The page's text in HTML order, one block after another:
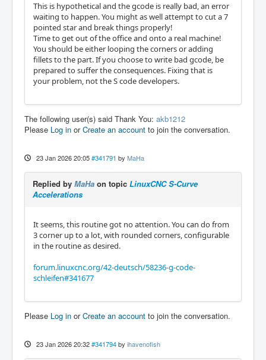
This is hypothetical and the gcode is really bad, an error
waiting to happen. You might as well attempt to cut a 7
pointed star and break things properly!
Time to get out of the office and onto a real machine!
You should be either looping the corners or adding
fillets to the part. If you choose to write bad gcode, be
prepared to suffer the consequences. Fixing that is
your problem, not the S code developers.
The following user(s) said Thank You: akb1212
Please Log in orCreate an account to join the conversation.
23 Jan 2026 20:05 #341791 by MaHa
Replied by MaHa on topic LinuxCNC S-Curve
Accelerations
It seems, this routine got no attention. You can do from
3 corner up to a lot, with rounded corners, configurable
in the routine as desired.
forum.linuxcnc.org/42-deutsch/58236-g-code-
schleifen#341677
Please Log in orCreate an account to join the conversation.
23 Jan 2026 20:32 #341794 by ihavenofish